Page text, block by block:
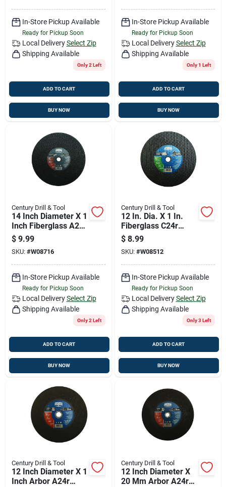
In-Store Pickup Available
Ready for Pickup Soon
Local Delivery Select Zip
Shipping Available
Only 2 Left
ADD TO CART
BUY NOW
In-Store Pickup Available
Ready for Pickup Soon
Local Delivery Select Zip
Shipping Available
Only 1 Left
ADD TO CART
BUY NOW
Century Drill & Tool
14 Inch Diameter X 1
Inch Fiberglass A24r
Abrasive Cut-off
Wheel
$ 9.99
SKU: #W08716
In-Store Pickup Available
Ready for Pickup Soon
Local Delivery Select Zip
Shipping Available
Only 2 Left
ADD TO CART
BUY NOW
Century Drill & Tool
12 In. Dia. X 1 In.
Fiberglass C24r
Abrasive Cut-off
Wheel
$ 8.99
SKU: #W08512
In-Store Pickup Available
Ready for Pickup Soon
Local Delivery Select Zip
Shipping Available
Only 3 Left
ADD TO CART
BUY NOW
Century Drill & Tool
12 Inch Diameter X 1
Inch Arbor A24r
Century Drill & Tool
12 Inch Diameter X
20 Mm Arbor A24r